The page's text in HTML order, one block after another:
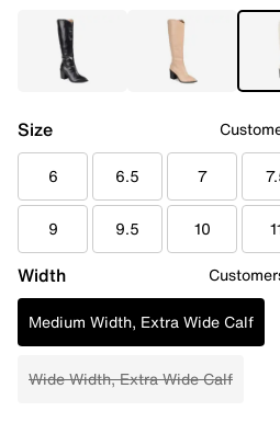
Size
6 6.5 7
9 9.5 10
Width
Medium Width, Extra Wide Calf
Wide Width, Extra Wide Calf